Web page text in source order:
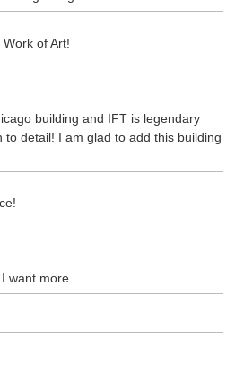
of Art!
building and IFT is legendary
to detail! I am glad to add this building
want more....